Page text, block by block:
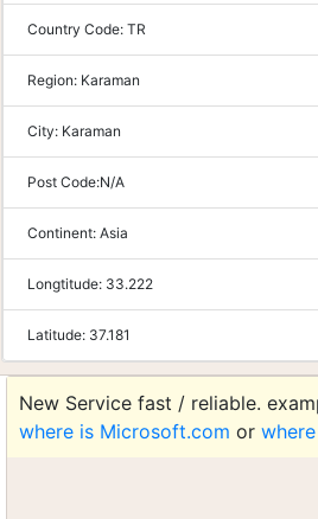
Country Code: TR
Region: Karaman
City: Karaman
Post Code:N/A
Continent: Asia
Longtitude: 33.222
Latitude: 37.181
New Service fast / reliable.
where is Microsoft.com or